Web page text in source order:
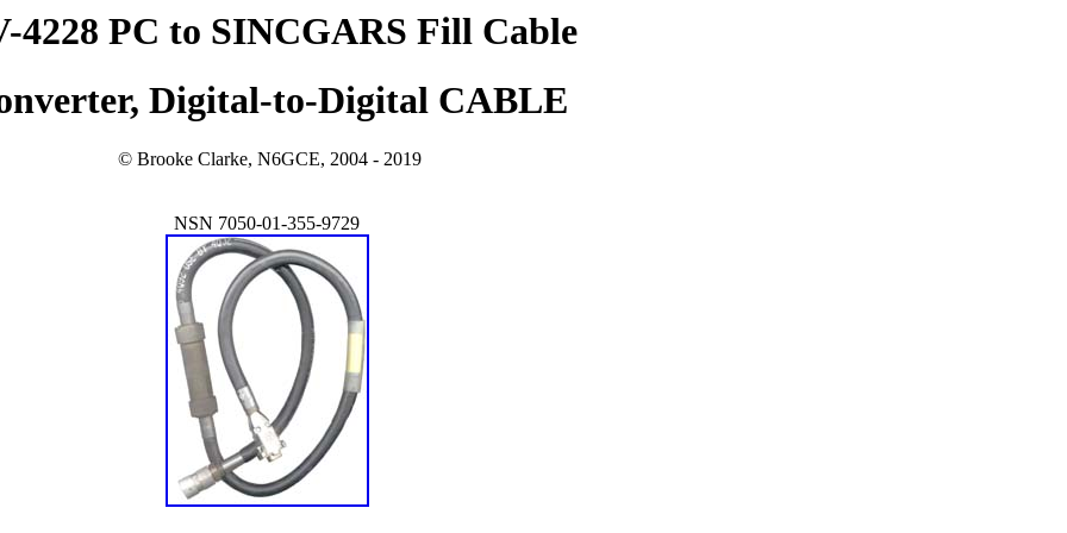
4228 PC to SINCGARS Fill Cable
Digital-to-Digital CABLE
© Brooke Clarke, N6GCE, 2004 - 2019
NSN 7050-01-355-9729